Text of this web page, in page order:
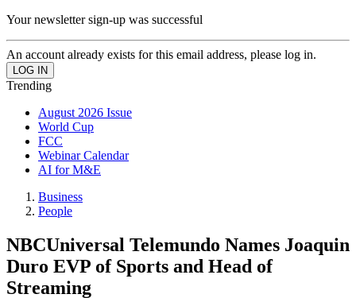
Your newsletter sign-up was successful
An account already exists for this email address, please log in.
Trending
August 2026 Issue
World Cup
FCC
Webinar Calendar
AI for M&E
Business
People
NBCUniversal Telemundo Names Joaquin
Duro EVP of Sports and Head of
Streaming